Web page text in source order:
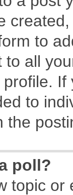
to
to all
to
the
poll?
topic